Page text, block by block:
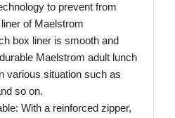
to prevent from
of Maelstrom
box liner is smooth and
Maelstrom adult lunch
various situation such as
so on.
With a reinforced zipper,